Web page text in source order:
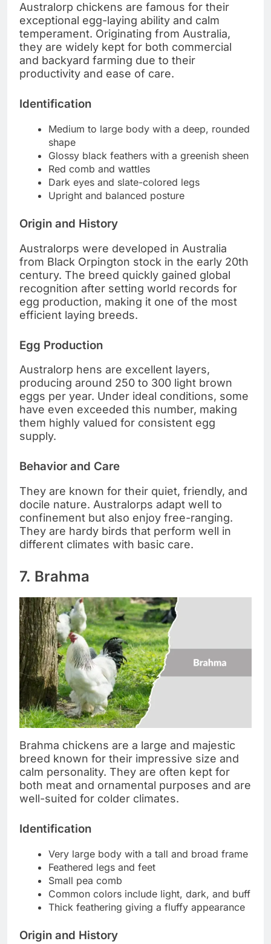
Australorp chickens are famous for their
exceptional egg-laying ability and calm
temperament. Originating from Australia,
they are widely kept for both commercial
and backyard farming due to their
productivity and ease of care.
Identification
Medium to large body with a deep, rounded
shape
Glossy black feathers with a greenish sheen
Red comb and wattles
Dark eyes and slate-colored legs
Upright and balanced posture
Origin and History
Australorps were developed in Australia
from Black Orpington stock in the early 20th
century. The breed quickly gained global
recognition after setting world records for
egg production, making it one of the most
efficient laying breeds.
Egg Production
Australorp hens are excellent layers,
producing around 250 to 300 light brown
eggs per year. Under ideal conditions, some
have even exceeded this number, making
them highly valued for consistent egg
supply.
Behavior and Care
They are known for their quiet, friendly, and
docile nature. Australorps adapt well to
confinement but also enjoy free-ranging.
They are hardy birds that perform well in
different climates with basic care.
7. Brahma
Brahma chickens are a large and majestic
breed known for their impressive size and
calm personality. They are often kept for
both meat and ornamental purposes and are
well-suited for colder climates.
Identification
Very large body with a tall and broad frame
Feathered legs and feet
Small pea comb
Common colors include light, dark, and buff
Thick feathering giving a fluffy appearance
Origin and History